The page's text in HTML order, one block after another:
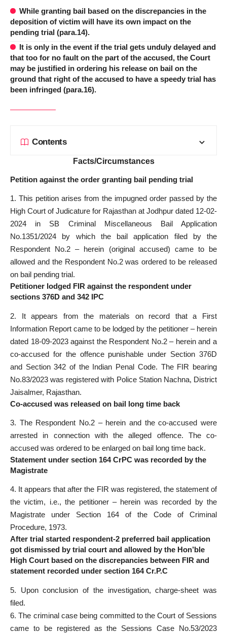
While granting bail based on the discrepancies in the
deposition of victim will have its own impact on the
pending trial (para.14).
It is only in the event if the trial gets unduly delayed and
that too for no fault on the part of the accused, the Court
may be justified in ordering his release on bail on the
ground that right of the accused to have a speedy trial has
been infringed (para.16).
Contents
Facts/Circumstances
Petition against the order granting bail pending trial
1. This petition arises from the impugned order passed by the
High Court of Judicature for Rajasthan at Jodhpur dated 12-02-
2024 in SB Criminal Miscellaneous Bail Application
No.1351/2024 by which the bail application filed by the
Respondent No.2 – herein (original accused) came to be
allowed and the Respondent No.2 was ordered to be released
on bail pending trial.
Petitioner lodged FIR against the respondent under
sections 376D and 342 IPC
2. It appears from the materials on record that a First
Information Report came to be lodged by the petitioner – herein
dated 18-09-2023 against the Respondent No.2 – herein and a
co-accused for the offence punishable under Section 376D
and Section 342 of the Indian Penal Code. The FIR bearing
No.83/2023 was registered with Police Station Nachna, District
Jaisalmer, Rajasthan.
Co-accused was released on bail long time back
3. The Respondent No.2 – herein and the co-accused were
arrested in connection with the alleged offence. The co-
accused was ordered to be enlarged on bail long time back.
Statement under section 164 CrPC was recorded by the
Magistrate
4. It appears that after the FIR was registered, the statement of
the victim, i.e., the petitioner – herein was recorded by the
Magistrate under Section 164 of the Code of Criminal
Procedure, 1973.
After trial started respondent-2 preferred bail application
got dismissed by trial court and allowed by the Hon’ble
High Court based on the discrepancies between FIR and
statement recorded under section 164 Cr.P.C
5. Upon conclusion of the investigation, charge-sheet was
filed.
6. The criminal case being committed to the Court of Sessions
came to be registered as the Sessions Case No.53/2023